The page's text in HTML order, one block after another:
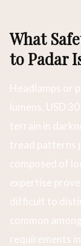
What
to Padar
Headlamps or
lumens, USD
terrain in
tread patterns
composed of
expertise
difficult to
common
requirements